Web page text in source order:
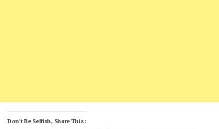
Don't Be Selfish, Share This :